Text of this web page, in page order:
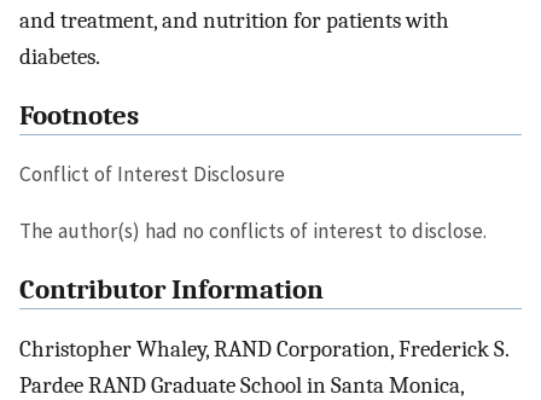
and treatment, and nutrition for patients with
diabetes.
Footnotes
Conflict of Interest Disclosure
The author(s) had no conflicts of interest to disclose.
Contributor Information
Christopher Whaley, RAND Corporation, Frederick S.
Pardee RAND Graduate School in Santa Monica,